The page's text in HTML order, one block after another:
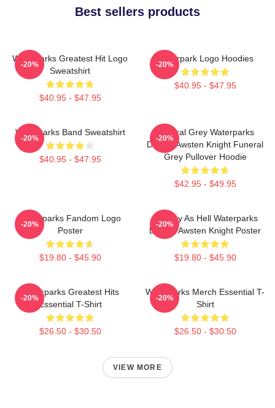
Best sellers products
Waterparks Greatest Hit Logo
Sweatshirt
$40.95 - $47.95
-20%
Waterpark Logo Hoodies
$40.95 - $47.95
-20%
Waterparks Band Sweatshirt
$40.95 - $47.95
-20%
Funeral Grey Waterparks
Design Awsten Knight Funeral
Grey Pullover Hoodie
$42.95 - $49.95
-20%
Waterparks Fandom Logo
Poster
$19.80 - $45.90
-20%
Lowkey As Hell Waterparks
Design Awsten Knight Poster
$19.80 - $45.90
-20%
Waterparks Greatest Hits
Essential T-Shirt
$26.50 - $30.50
-20%
Waterparks Merch Essential T-
Shirt
$26.50 - $30.50
-20%
VIEW MORE